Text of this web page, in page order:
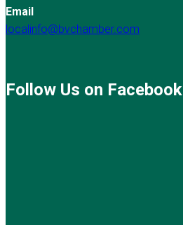
Email
localinfo@bvchamber.com
Follow Us on Facebook